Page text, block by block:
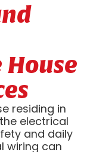
residing in
electrical
and daily
wiring can